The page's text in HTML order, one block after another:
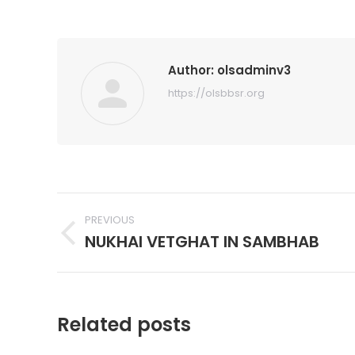
Author: olsadminv3
https://olsbbsr.org
Post
navigation
PREVIOUS
Previous
NUKHAI VETGHAT IN SAMBHAB
Related posts